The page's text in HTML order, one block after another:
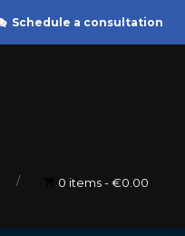
Schedule a consultation
0 items €0.00